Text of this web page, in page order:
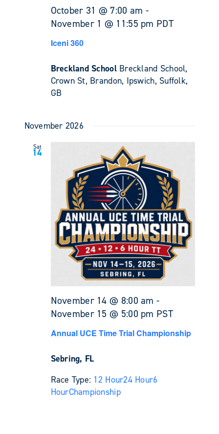
October 31 @ 7:00 am -
November 1 @ 11:55 pm PDT
Iceni 360
Breckland School Breckland School,
Crown St, Brandon, Ipswich, Suffolk,
GB
November 2026
Sat
14
November 14 @ 8:00 am -
November 15 @ 5:00 pm PST
Annual UCE Time Trial Championship
Sebring, FL
Race Type: 12 Hour24 Hour6
HourChampionship